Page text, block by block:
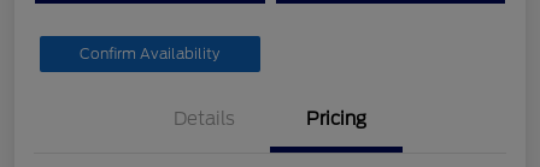
Confirm Availability
Details Pricing